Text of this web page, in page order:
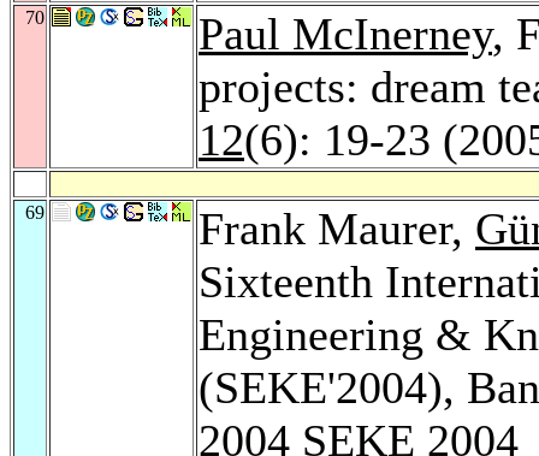
70 Paul McInerney,
projects: dream
12(6): 19-23
69 Frank Maurer,
Sixteenth
Engineering &
(SEKE'2004),
2004 SEKE 2004